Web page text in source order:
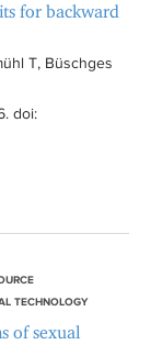
for backward
T, Büschges
. doi:
TECHNOLOGY
of sexual